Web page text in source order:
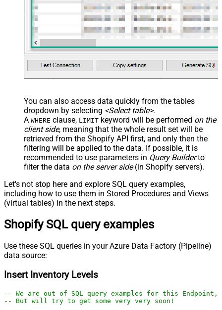
You can also access data quickly from the tables
dropdown by selecting <Select table>.
A WHERE clause, LIMIT keyword will be performed on the
client side, meaning that the whole result set will be
retrieved from the Shopify API first, and only then the
filtering will be applied to the data. If possible, it is
recommended to use parameters in Query Builderto
filter the data on the server side(in Shopify servers).
Let's not stop here and explore SQL query examples,
including how to use them in Stored Procedures and Views
(virtual tables) in the next steps.
Shopify SQL query examples
Use these SQL queries in your Azure Data Factory (Pipeline)
data source:
Insert Inventory Levels
-- We are out of SQL query examples for this
-- But will try to get some very very soon!